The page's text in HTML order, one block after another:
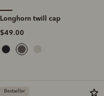
Longhorn twill cap
$49.00
Bestseller